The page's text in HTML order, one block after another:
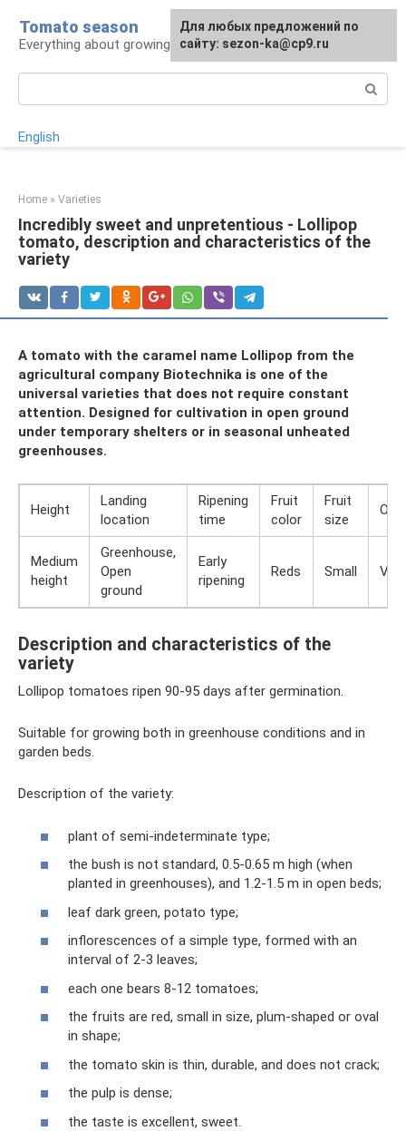
content
Tomato season
Everything about growing tomatoes
English
Home » Varieties
Incredibly sweet and unpretentious - Lollipop
tomato, description and characteristics of the
variety
A tomato with the caramel name Lollipop from the
agricultural company Biotechnika is one of the
universal varieties that does not require constant
attention. Designed for cultivation in open ground
under temporary shelters or in seasonal unheated
greenhouses.
Height
Landing
location
Ripening
time
Fruit
color
Fruit
size
Medium
height
Greenhouse,
Open
ground
Early
ripening
Reds Small
Description and characteristics of the
variety
Lollipop tomatoes ripen 90-95 days after germination.
Suitable for growing both in greenhouse conditions and in
garden beds.
Description of the variety:
plant of semi-indeterminate type;
the bush is not standard, 0.5-0.65 m high (when
planted in greenhouses), and 1.2-1.5 m in open beds;
leaf dark green, potato type;
inflorescences of a simple type, formed with an
interval of 2-3 leaves;
each one bears 8-12 tomatoes;
the fruits are red, small in size, plum-shaped or oval
in shape;
the tomato skin is thin, durable, and does not crack;
the pulp is dense;
the taste is excellent, sweet.
For any suggestions regarding
the site:[email protected]
Для любых предложений по
сайту: sezon-ka@cp9.ru